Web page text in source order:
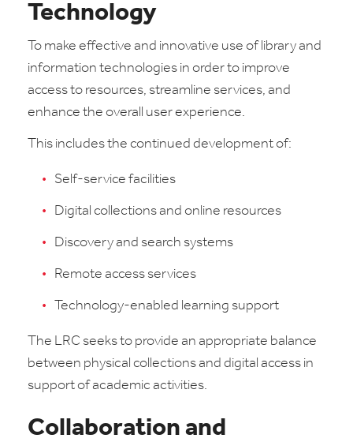
Technology
To make effective and innovative use of library and
information technologies in order to improve
access to resources, streamline services, and
enhance the overall user experience.
This includes the continued development of:
Self-service facilities
Digital collections and online resources
Discovery and search systems
Remote access services
Technology-enabled learning support
The LRC seeks to provide an appropriate balance
between physical collections and digital access in
support of academic activities.
Collaboration and